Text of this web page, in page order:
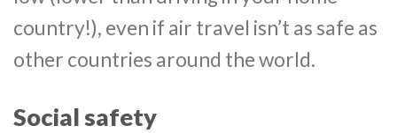
country!), even if air travel isn’t as safe as
other countries around the world.
Social safety